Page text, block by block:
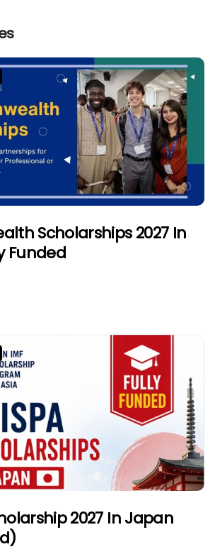
Scholarships 2027 In
Funded
2027 In Japan